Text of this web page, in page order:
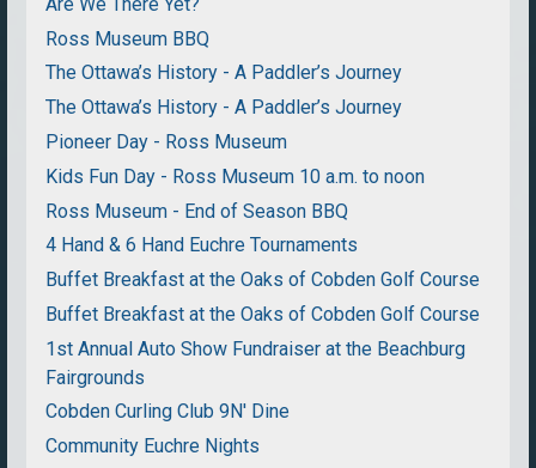
Ross Museum BBQ
The Ottawa’s History - A Paddler’s Journey
The Ottawa’s History - A Paddler’s Journey
Pioneer Day - Ross Museum
Kids Fun Day - Ross Museum 10 a.m. to noon
Ross Museum - End of Season BBQ
4 Hand & 6 Hand Euchre Tournaments
Buffet Breakfast at the Oaks of Cobden Golf Course
Buffet Breakfast at the Oaks of Cobden Golf Course
1st Annual Auto Show Fundraiser at the Beachburg
Fairgrounds
Cobden Curling Club 9N' Dine
Community Euchre Nights